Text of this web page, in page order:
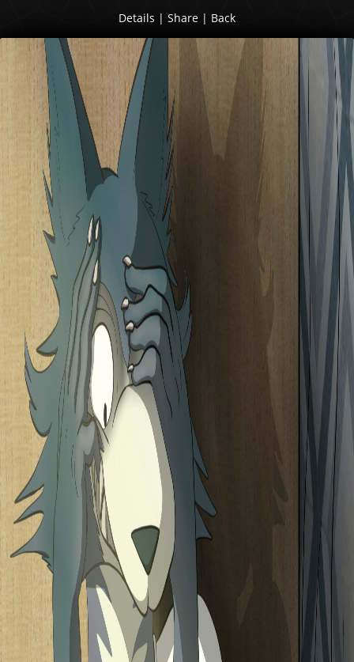
Details | Share | Back